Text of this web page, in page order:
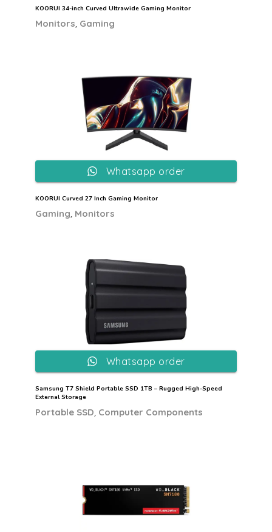
KOORUI 34-inch Curved Ultrawide Gaming Monitor
Monitors Gaming
KOORUI Curved 27 Inch Gaming Monitor
Gaming Monitors
Whatsapp order
Samsung T7 Shield Portable SSD 1TB – Rugged High-Speed
External Storage
Portable SSD Computer Components
Whatsapp order